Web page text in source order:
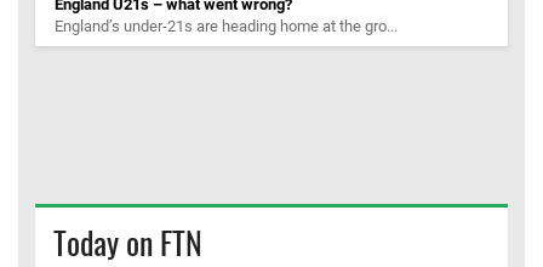
England U21s – what went wrong?
England’s under-21s are heading home at the gro...
Today on FTN